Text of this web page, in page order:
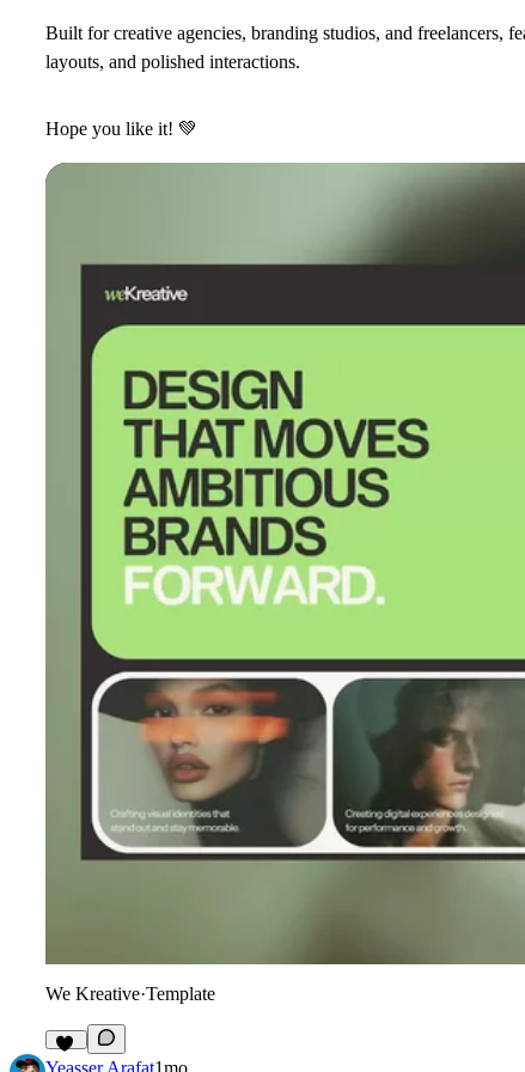
Built for creative agencies, branding studios, and freelancers,
layouts, and polished interactions.
Hope you like it! 💚
We Kreative·Template
18